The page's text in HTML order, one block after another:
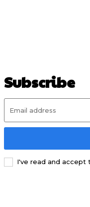
Subscribe
I've read and accept